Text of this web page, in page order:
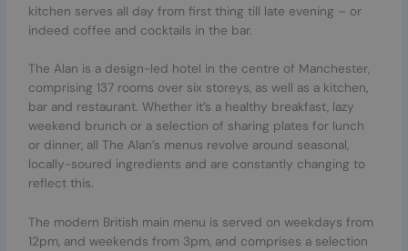
kitchen serves all day from first thing till late evening – or
indeed coffee and cocktails in the bar.
The Alan is a design-led hotel in the centre of Manchester,
comprising 137 rooms over six storeys, as well as a kitchen,
bar and restaurant. Whether it’s a healthy breakfast, lazy
weekend brunch or a selection of sharing plates for lunch
or dinner, all The Alan’s menus revolve around seasonal,
locally-soured ingredients and are constantly changing to
reflect this.
The modern British main menu is served on weekdays from
12pm, and weekends from 3pm, and comprises a selection